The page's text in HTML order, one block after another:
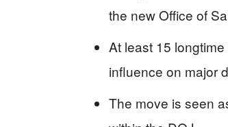
the new Office of
At least 15
influence on major
The move is seen